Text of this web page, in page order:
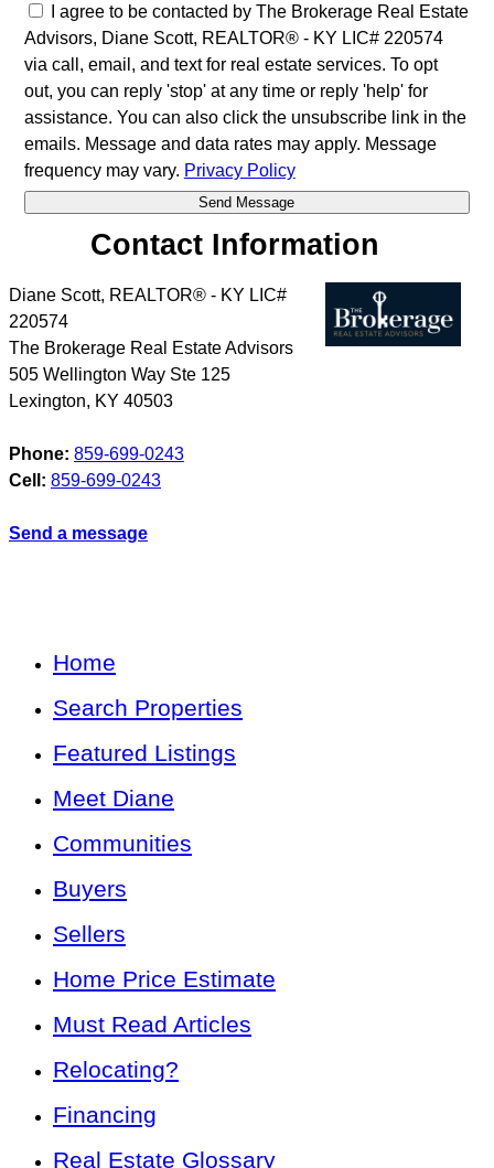
I agree to be contacted by The Brokerage Real Estate
Advisors, Diane Scott, REALTOR® - KY LIC# 220574
via call, email, and text for real estate services. To opt
out, you can reply 'stop' at any time or reply 'help' for
assistance. You can also click the unsubscribe link in the
emails. Message and data rates may apply. Message
frequency may vary. Privacy Policy
Contact Information
Diane Scott, REALTOR® - KY LIC#
220574
The Brokerage Real Estate Advisors
505 Wellington Way Ste 125
Lexington, KY 40503
Phone: 859-699-0243
Cell: 859-699-0243
Send a message
Home
Search Properties
Featured Listings
Meet Diane
Communities
Buyers
Sellers
Home Price Estimate
Must Read Articles
Relocating?
Financing
Real Estate Glossary